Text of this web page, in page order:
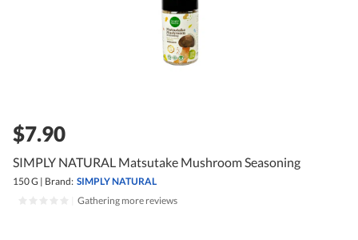
$7.90
SIMPLY NATURAL Matsutake Mushroom Seasoning
150 G | Brand: SIMPLY NATURAL
Gathering more reviews